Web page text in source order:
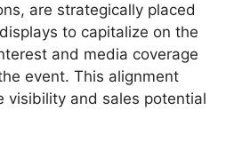
are strategically placed
to capitalize on the
and media coverage
event. This alignment
visibility and sales potential